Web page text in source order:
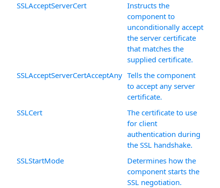
SSLAcceptServerCert
Instructs the
component to
unconditionally accept
the server certificate
that matches the
supplied certificate.
SSLAcceptServerCertAcceptAny Tells the component
to accept any server
certificate.
SSLCert
The certificate to use
for client
authentication during
the SSL handshake.
SSLStartMode
Determines how the
component starts the
SSL negotiation.